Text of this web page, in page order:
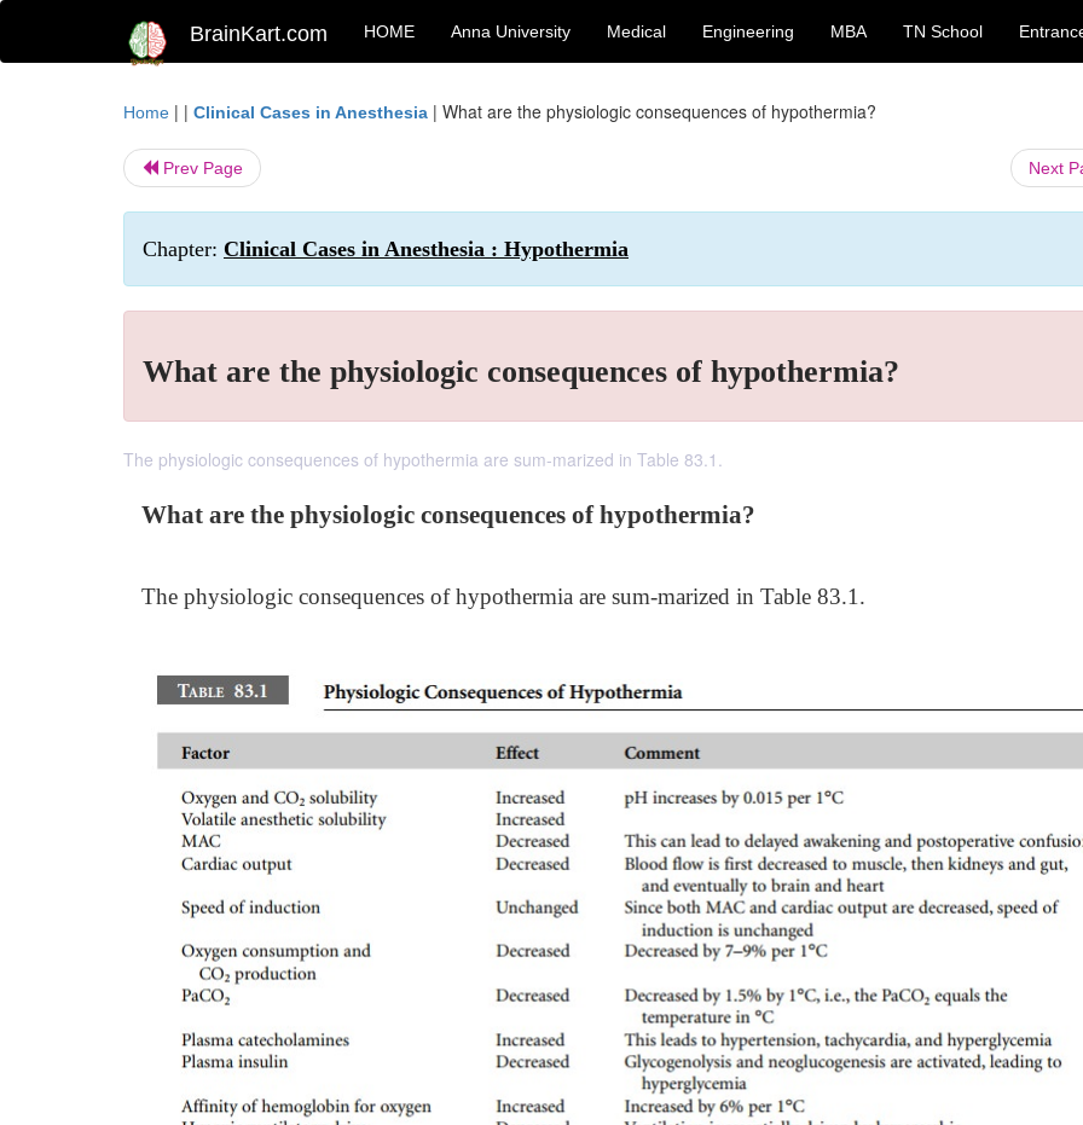
BrainKart.com HOME Anna University Medical Engineering MBA TN School
Home | | Clinical Cases in Anesthesia | What are the physiologic consequences of hypothermia?
Prev Page Next
Chapter: Clinical Cases in Anesthesia : Hypothermia
What are the physiologic consequences of hypothermia?
The physiologic consequences of hypothermia are sum-marized in Table 83.1.
What are the physiologic consequences of hypothermia?
The physiologic consequences of hypothermia are sum-marized in Table 83.1.